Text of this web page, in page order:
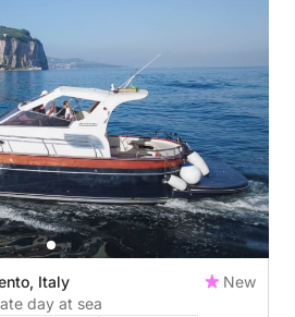
Italy
New
day at sea